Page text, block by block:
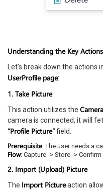
Understanding the Key Actions
Let’s break down the actions
UserProfile page:
1. Take Picture
This action utilizes the
camera is connected, it will
“Profile Picture”field.
Prerequisite: The user needs a
Flow: Capture -> Store ->
2. Import (Upload) Picture
The Import Pictureaction